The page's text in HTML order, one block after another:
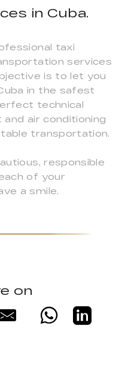
in Cuba.
taxi
services
is to let you
in the safest
technical
air conditioning
transportation.
responsible
of your
a smile.
on